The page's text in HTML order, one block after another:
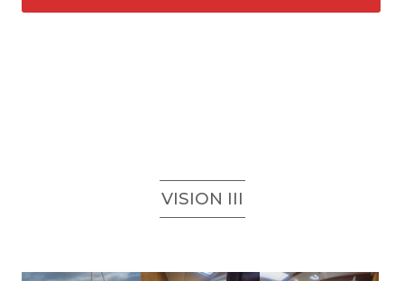
VISION III